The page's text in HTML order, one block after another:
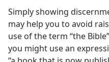
Simply showing
may help you to avoid
use of the term “the Bible”
you might use an